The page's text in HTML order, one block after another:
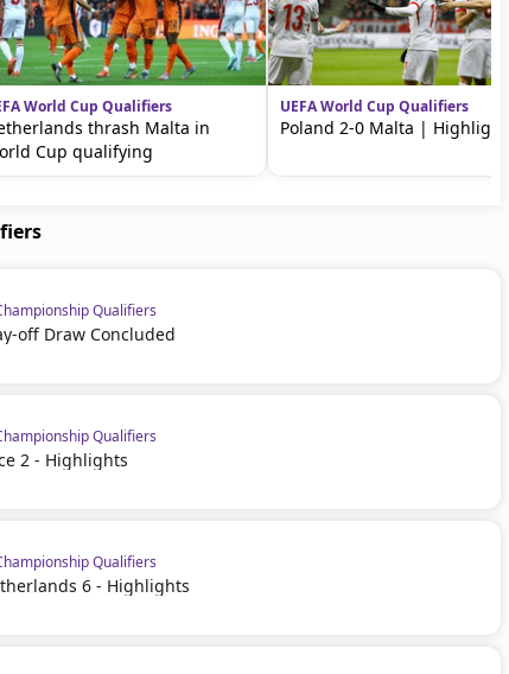
World Cup Qualifiers
thrash Malta in
Cup qualifying
UEFA World Cup Qualifiers
Poland 2-0 Malta | Highlights
Qualifiers
off Draw Concluded
Qualifiers
2 - Highlights
Qualifiers
6 - Highlights